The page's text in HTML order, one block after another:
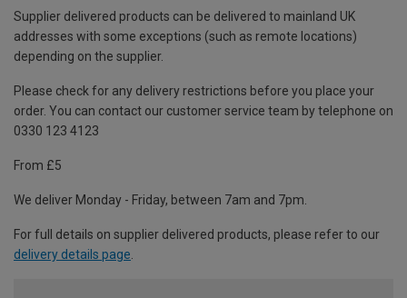
Supplier delivered products can be delivered to mainland UK
addresses with some exceptions (such as remote locations)
depending on the supplier.
Please check for any delivery restrictions before you place your
order. You can contact our customer service team by telephone on
0330 123 4123
From £5
We deliver Monday - Friday, between 7am and 7pm.
For full details on supplier delivered products, please refer to our
delivery details page